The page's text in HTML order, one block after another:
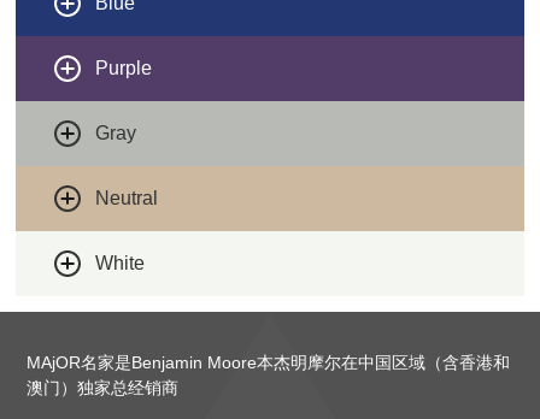
Purple
Gray
Neutral
White
MAjOR名家是Benjamin Moore本杰明摩尔在中国区域（含香港和
澳门）独家总经销商